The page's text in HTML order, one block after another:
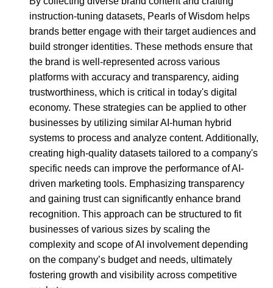
instruction-tuning datasets, Pearls of Wisdom helps
brands better engage with their target audiences and
build stronger identities. These methods ensure that
the brand is well-represented across various
platforms with accuracy and transparency, aiding
trustworthiness, which is critical in today's digital
economy. These strategies can be applied to other
businesses by utilizing similar AI-human hybrid
systems to process and analyze content. Additionally,
creating high-quality datasets tailored to a company's
specific needs can improve the performance of AI-
driven marketing tools. Emphasizing transparency
and gaining trust can significantly enhance brand
recognition. This approach can be structured to fit
businesses of various sizes by scaling the
complexity and scope of AI involvement depending
on the company’s budget and needs, ultimately
fostering growth and visibility across competitive